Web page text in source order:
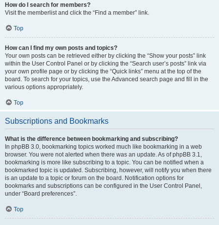
How do I search for members?
Visit the memberlist and click the “Find a member” link.
Top
How can I find my own posts and topics?
Your own posts can be retrieved either by clicking the “Show your posts” link
within the User Control Panel or by clicking the “Search user’s posts” link via
your own profile page or by clicking the “Quick links” menu at the top of the
board. To search for your topics, use the Advanced search page and fill in the
various options appropriately.
Top
Subscriptions and Bookmarks
What is the difference between bookmarking and subscribing?
In phpBB 3.0, bookmarking topics worked much like bookmarking in a web
browser. You were not alerted when there was an update. As of phpBB 3.1,
bookmarking is more like subscribing to a topic. You can be notified when a
bookmarked topic is updated. Subscribing, however, will notify you when there
is an update to a topic or forum on the board. Notification options for
bookmarks and subscriptions can be configured in the User Control Panel,
under “Board preferences”.
Top